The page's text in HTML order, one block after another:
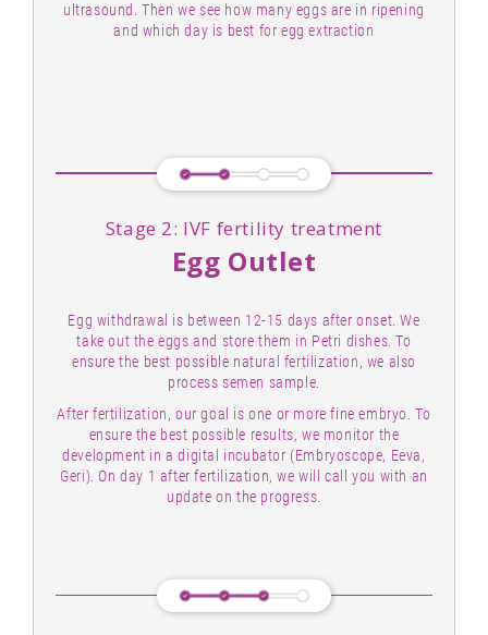
ultrasound. Then we see how many eggs are in ripening
and which day is best for egg extraction
Stage 2: IVF fertility treatment
Egg Outlet
Egg withdrawal is between 12-15 days after onset. We
take out the eggs and store them in Petri dishes. To
ensure the best possible natural fertilization, we also
process semen sample.
After fertilization, our goal is one or more fine embryo. To
ensure the best possible results, we monitor the
development in a digital incubator (Embryoscope, Eeva,
Geri). On day 1 after fertilization, we will call you with an
update on the progress.